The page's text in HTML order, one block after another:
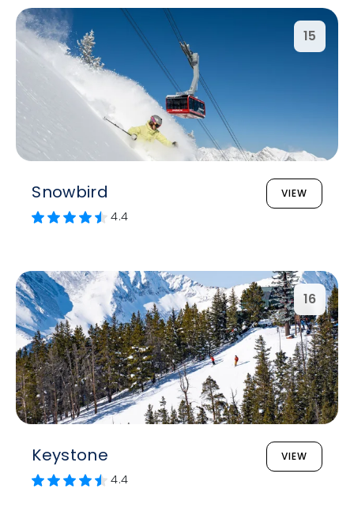
15
Snowbird VIEW
4.4
16
Keystone VIEW
4.4